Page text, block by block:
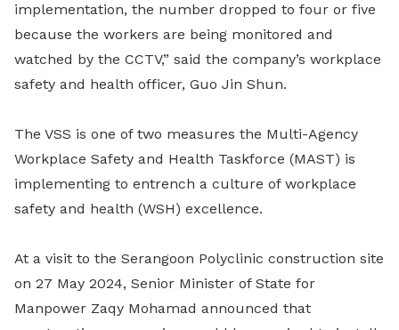
implementation, the number dropped to four or five
because the workers are being monitored and
watched by the CCTV,” said the company’s workplace
safety and health officer, Guo Jin Shun.
The VSS is one of two measures the Multi-Agency
Workplace Safety and Health Taskforce (MAST) is
implementing to entrench a culture of workplace
safety and health (WSH) excellence.
At a visit to the Serangoon Polyclinic construction site
on 27 May 2024, Senior Minister of State for
Manpower Zaqy Mohamad announced that